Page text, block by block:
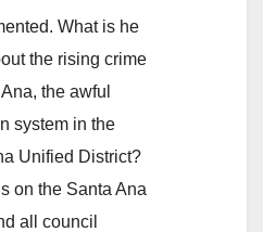
What is he
the rising crime
the awful
system in the
Unified District?
on the Santa Ana
all council